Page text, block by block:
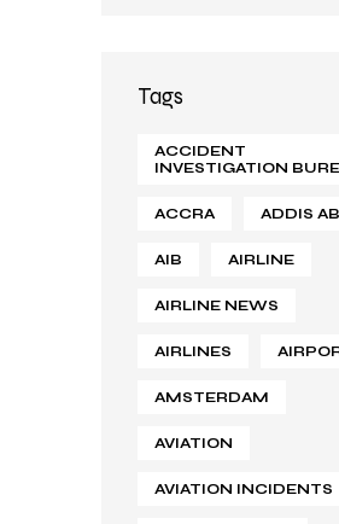
Tags
ACCIDENT
INVESTIGATION
ACCRA ADDIS
AIB AIRLINE
AIRLINE NEWS
AIRLINES
AMSTERDAM
AVIATION
AVIATION INCIDENTS